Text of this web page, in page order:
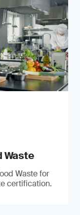
Waste
Waste for
certification.